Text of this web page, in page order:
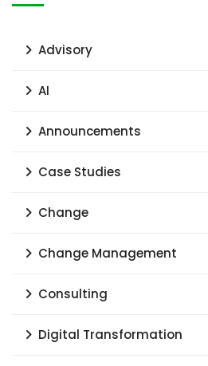
Advisory
AI
Announcements
Case Studies
Change
Change Management
Consulting
Digital Transformation